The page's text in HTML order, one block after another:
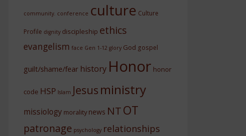
community. conference culture Culture
Profile dignity discipleship ethics
evangelism face Gen 1-12 glory God gospel
guilt/shame/fear history Honor honor
code HSP Islam Jesus ministry
missiology morality news NTOT
patronage psychology relationships